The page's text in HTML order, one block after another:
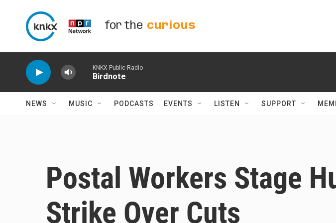
for the curious
KNKX Public Radio
Birdnote
NEWS MUSIC PODCASTS EVENTS LISTEN SUPPORT
Postal Workers Stage
Strike Over Cuts